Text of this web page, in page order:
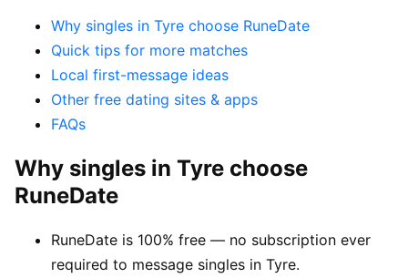
Why singles in Tyre choose RuneDate
Quick tips for more matches
Local first-message ideas
Other free dating sites & apps
FAQs
Why singles in Tyre choose
RuneDate
RuneDate is 100% free — no subscription ever
required to message singles in Tyre.